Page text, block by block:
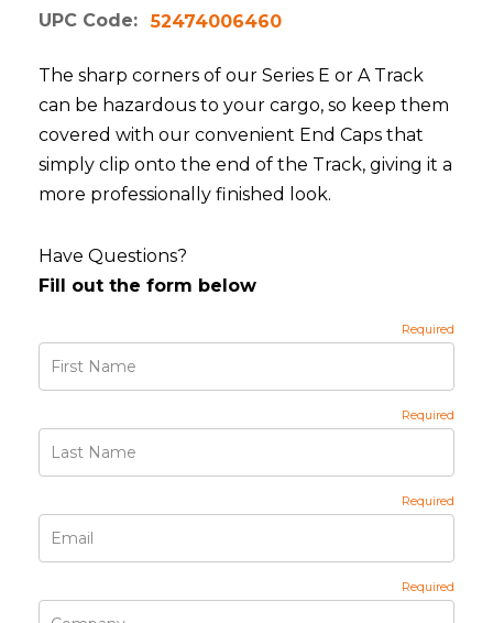
UPC Code:
52474006460
The sharp corners of our Series E or A Track
can be hazardous to your cargo, so keep them
covered with our convenient End Caps that
simply clip onto the end of the Track, giving it a
more professionally finished look.
Have Questions?
Fill out the form below